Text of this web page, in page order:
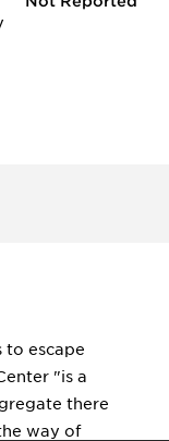
to escape
"is a
there
way of